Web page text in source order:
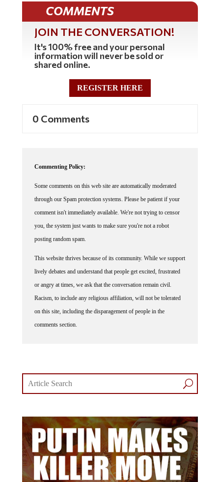
COMMENTS
JOIN THE CONVERSATION!
It's 100% free and your personal
information will never be sold or
shared online.
REGISTER HERE
0 Comments
Commenting Policy:
Some comments on this web site are automatically moderated
through our Spam protection systems. Please be patient if your
comment isn't immediately available. We're not trying to censor
you, the system just wants to make sure you're not a robot
posting random spam.
This website thrives because of its community. While we support
lively debates and understand that people get excited, frustrated
or angry at times, we ask that the conversation remain civil.
Racism, to include any religious affiliation, will not be tolerated
on this site, including the disparagement of people in the
comments section.